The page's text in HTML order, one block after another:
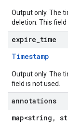
Output only. The
deletion. This field
expire time
Timestamp
Output only. The
field is not used.
annotations
map<string,